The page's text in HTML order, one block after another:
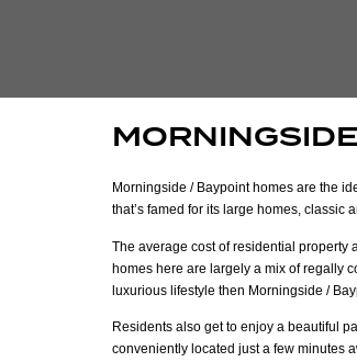
MORNINGSIDE
Morningside / Baypoint homes are the
that’s famed for its large homes,
The average cost of residential property
homes here are largely a mix of regally
luxurious lifestyle then Morningside /
Residents also get to enjoy a beautiful
conveniently located just a few minutes